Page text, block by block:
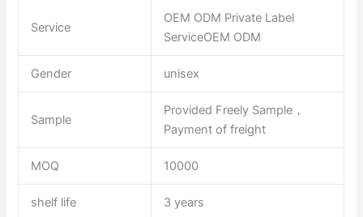
Service
OEM ODM Private Label
ServiceOEM ODM
Gender unisex
Sample
Provided Freely Sample，
Payment of freight
MOQ 10000
shelf life 3 years